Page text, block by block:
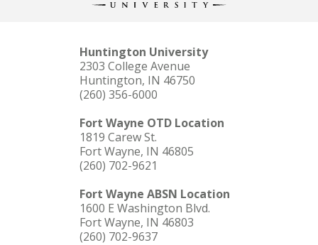
Huntington University
2303 College Avenue
Huntington, IN 46750
(260) 356-6000
Fort Wayne OTD Location
1819 Carew St.
Fort Wayne, IN 46805
(260) 702-9621
Fort Wayne ABSN Location
1600 E Washington Blvd.
Fort Wayne, IN 46803
(260) 702-9637